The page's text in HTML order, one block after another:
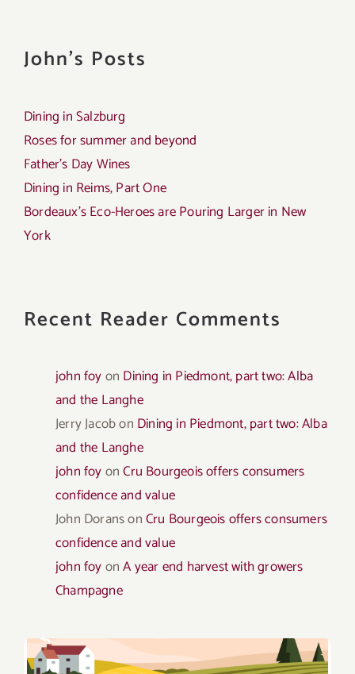
John's Posts
Dining in Salzburg
Roses for summer and beyond
Father’s Day Wines
Dining in Reims, Part One
Bordeaux’s Eco-Heroes are Pouring Larger in New
York
Recent Reader Comments
john foyon Dining in Piedmont, part two: Alba
and the Langhe
Jerry Jacobon Dining in Piedmont, part two: Alba
and the Langhe
john foyonCru Bourgeois offers consumers
confidence and value
John DoransonCru Bourgeois offers consumers
confidence and value
john foyonA year end harvest with growers
Champagne